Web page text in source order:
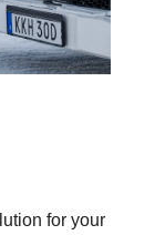
for your